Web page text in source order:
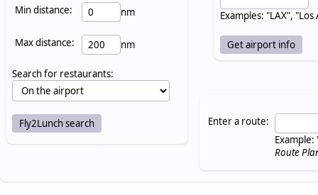
Min distance:
nm
Max distance: nm
Search for restaurants:
Examples: "LAX", "Los
Enter a route:
Example:
Route